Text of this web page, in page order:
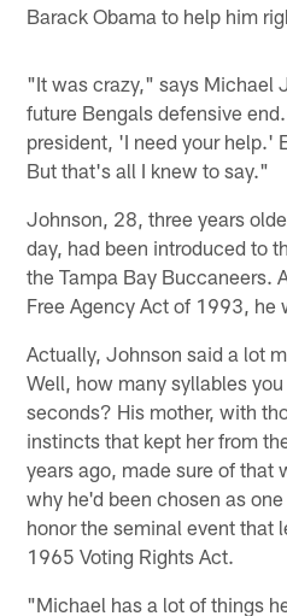
Barack Obama to help him
"It was crazy," says Michael
future Bengals defensive
president, 'I need your help.'
But that's all I knew to say."
Johnson, 28, three years
day, had been introduced to
the Tampa Bay Buccaneers.
Free Agency Act of 1993, he
Actually, Johnson said a lot
Well, how many syllables
seconds? His mother, with
instincts that kept her from
years ago, made sure of that
why he'd been chosen as
honor the seminal event that
1965 Voting Rights Act.
"Michael has a lot of things